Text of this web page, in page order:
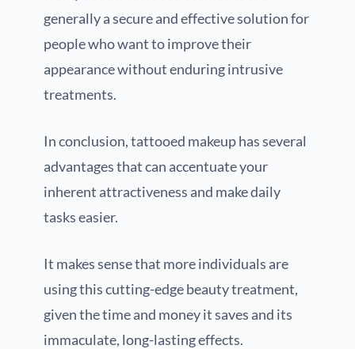
generally a secure and effective solution for
people who want to improve their
appearance without enduring intrusive
treatments.
In conclusion, tattooed makeup has several
advantages that can accentuate your
inherent attractiveness and make daily
tasks easier.
It makes sense that more individuals are
using this cutting-edge beauty treatment,
given the time and money it saves and its
immaculate, long-lasting effects.